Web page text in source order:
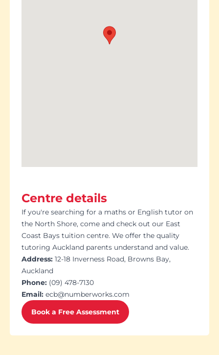
Centre details
If you're searching for a maths or English tutor on
the North Shore, come and check out our East
Coast Bays tuition centre. We offer the quality
tutoring Auckland parents understand and value.
Address: 12-18 Inverness Road, Browns Bay,
Auckland
Phone: (09) 478-7130
Email: ecb@numberworks.com
Book a Free Assessment